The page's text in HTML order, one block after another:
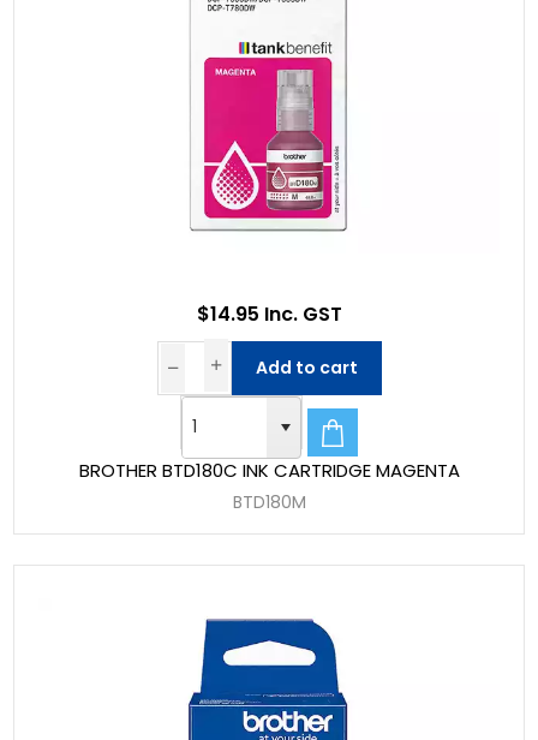
BROTHER BTD180C INK CARTRIDGE MAGENTA
BTD180M
$14.95 Inc. GST
Add to cart